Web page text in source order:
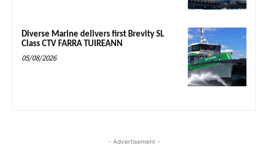
Diverse Marine delivers first Brevity SL
Class CTV FARRA TUIREANN
05/08/2026
- Advertisement -